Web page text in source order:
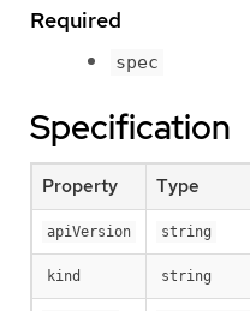
Required
spec
Specification
Property Type
apiVersion string
kind string